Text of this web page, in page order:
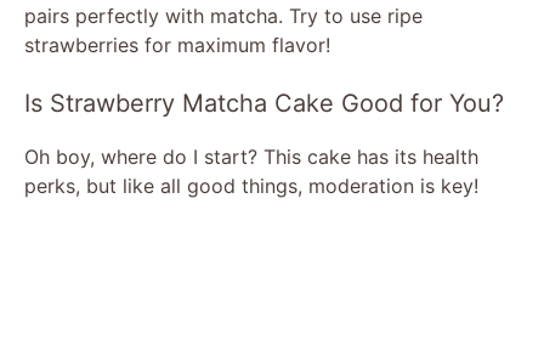
pairs perfectly with matcha. Try to use ripe
strawberries for maximum flavor!
Is Strawberry Matcha Cake Good for You?
Oh boy, where do I start? This cake has its health
perks, but like all good things, moderation is key!